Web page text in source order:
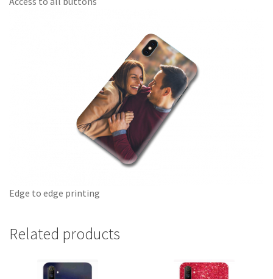
Edge to edge printing
Related products